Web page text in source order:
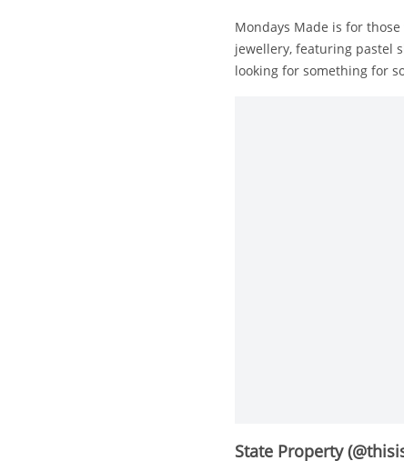
Mondays Made is for
jewellery, featuring pastel
looking for something for
State Property